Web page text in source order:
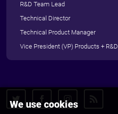
We use cookies
R&D Team Lead
Technical Director
Technical Product Manager
Vice President (VP) Products + R&D